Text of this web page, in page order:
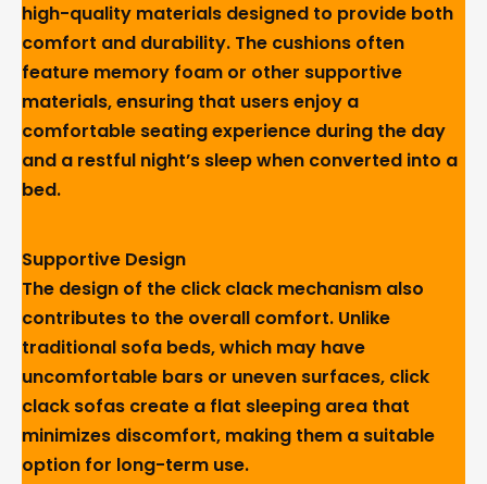
high-quality materials designed to provide both
comfort and durability. The cushions often
feature memory foam or other supportive
materials, ensuring that users enjoy a
comfortable seating experience during the day
and a restful night’s sleep when converted into a
bed.
Supportive Design
The design of the click clack mechanism also
contributes to the overall comfort. Unlike
traditional sofa beds, which may have
uncomfortable bars or uneven surfaces, click
clack sofas create a flat sleeping area that
minimizes discomfort, making them a suitable
option for long-term use.